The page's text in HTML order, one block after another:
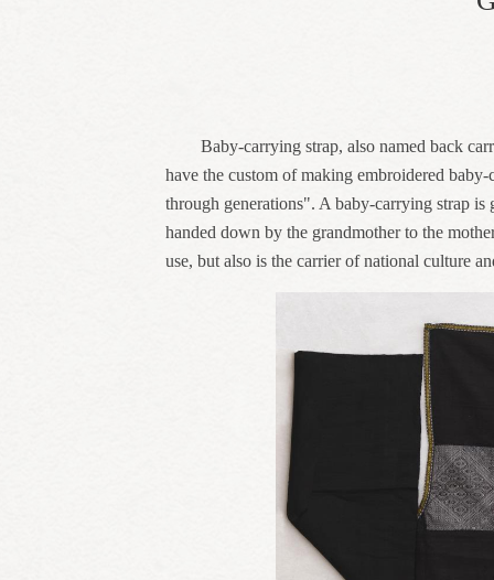
Baby-carrying strap, also named back
have the custom of making embroidered
through generations". A baby-carrying strap
handed down by the grandmother to the
use, but also is the carrier of national culture